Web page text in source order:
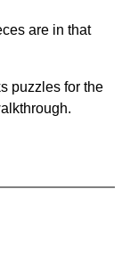
are in that
puzzles for the